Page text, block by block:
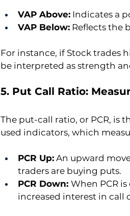
VAP Above: Indicates a
VAP Below: Reflects the
For instance, if Stock trades
be interpreted as strength
5. Put Call Ratio:
The put-call ratio, or PCR, is
used indicators, which
PCR Up: An upward
traders are buying puts.
PCR Down: When PCR
increased interest in call